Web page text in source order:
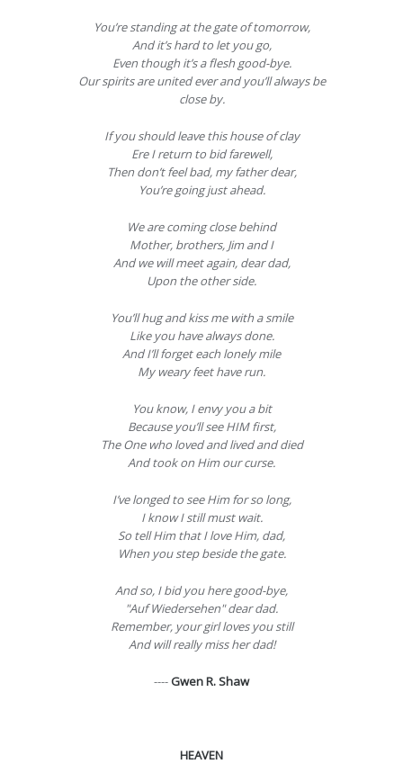
You’re standing at the gate of tomorrow,
And it’s hard to let you go,
Even though it’s a flesh good-bye.
Our spirits are united ever and you’ll always be
close by.
If you should leave this house of clay
Ere I return to bid farewell,
Then don’t feel bad, my father dear,
You’re going just ahead.
We are coming close behind
Mother, brothers, Jim and I
And we will meet again, dear dad,
Upon the other side.
You’ll hug and kiss me with a smile
Like you have always done.
And I’ll forget each lonely mile
My weary feet have run.
You know, I envy you a bit
Because you’ll see HIM first,
The One who loved and lived and died
And took on Him our curse.
I’ve longed to see Him for so long,
I know I still must wait.
So tell Him that I love Him, dad,
When you step beside the gate.
And so, I bid you here good-bye,
"Auf Wiedersehen" dear dad.
Remember, your girl loves you still
And will really miss her dad!
---- Gwen R. Shaw
HEAVEN